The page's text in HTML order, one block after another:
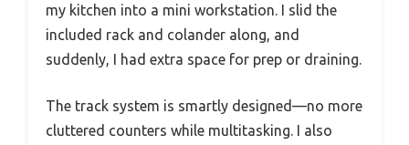
my kitchen into a mini workstation. I slid the
included rack and colander along, and
suddenly, I had extra space for prep or draining.
The track system is smartly designed—no more
cluttered counters while multitasking. I also